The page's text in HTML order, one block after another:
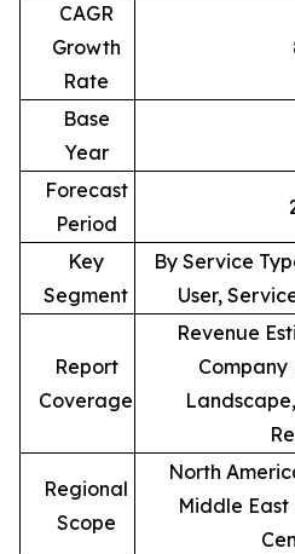
CAGR
Growth
Rate
Base
Year
Forecast
Period
Key
Segment
By Service
User,
Report
Coverage
Revenue
Company
Regional
Scope
North
Middle